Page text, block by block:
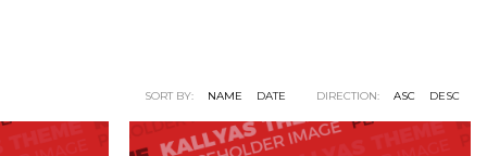
SORT BY: NAME DATE DIRECTION: ASC DESC